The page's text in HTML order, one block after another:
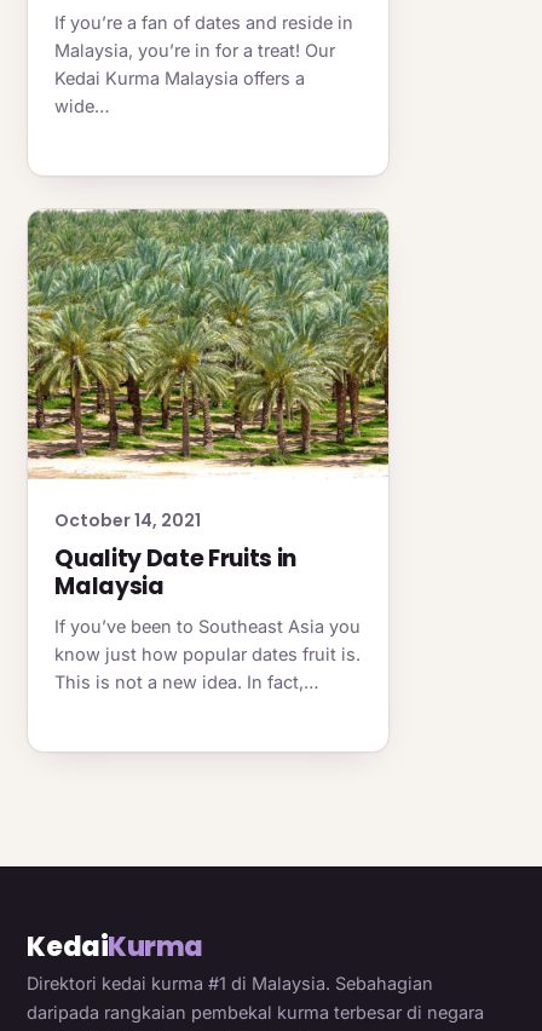
If you’re a fan of dates and reside in
Malaysia, you’re in for a treat! Our
Kedai Kurma Malaysia offers a
wide…
October 14, 2021
Quality Date Fruits in
Malaysia
If you’ve been to Southeast Asia you
know just how popular dates fruit is.
This is not a new idea. In fact,…
KedaiKurma
Direktori kedai kurma #1 di Malaysia. Sebahagian
daripada rangkaian pembekal kurma terbesar di negara